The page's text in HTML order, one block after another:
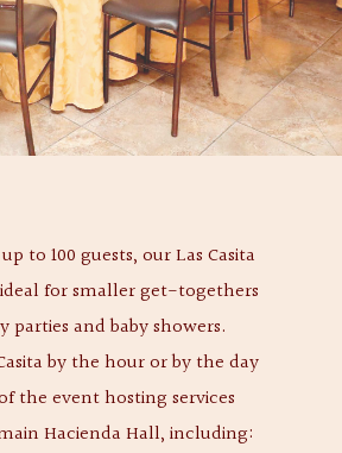
to 100 guests, our Las Casita
for smaller get-togethers
and baby showers.
by the hour or by the day
the event hosting services
Hacienda Hall, including: